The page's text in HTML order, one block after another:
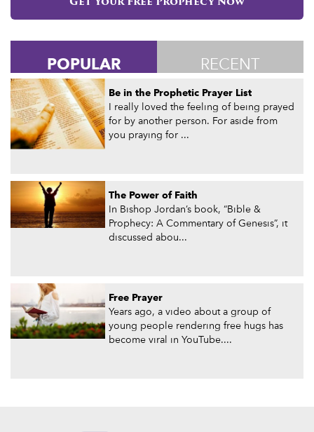
Get Your Free Prophecy Now
POPULAR RECENT
Be in the Prophetic Prayer List
I really loved the feeling of being prayed
for by another person. For aside from
you praying for ...
The Power of Faith
In Bishop Jordan’s book, “Bible &
Prophecy: A Commentary of Genesis”, it
discussed abou...
Free Prayer
Years ago, a video about a group of
young people rendering free hugs has
become viral in YouTube....